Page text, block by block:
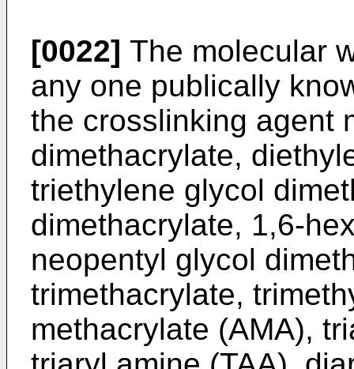
[0022] The molecular
any one publically
the crosslinking agent
dimethacrylate,
triethylene glycol
dimethacrylate, 1,6-
neopentyl glycol
trimethacrylate,
methacrylate (AMA),